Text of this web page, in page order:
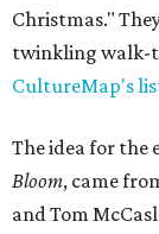
Christmas."
twinkling walk-
CultureMap's
The idea for the
Bloom, came
and Tom